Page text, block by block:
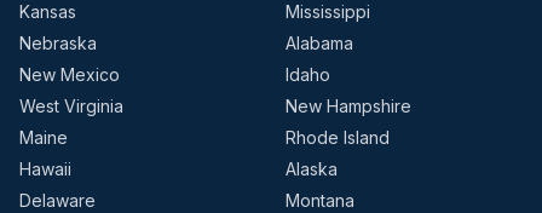
Kansas
Mississippi
Nebraska
Alabama
New Mexico
Idaho
West Virginia
New Hampshire
Maine
Rhode Island
Hawaii
Alaska
Delaware
Montana